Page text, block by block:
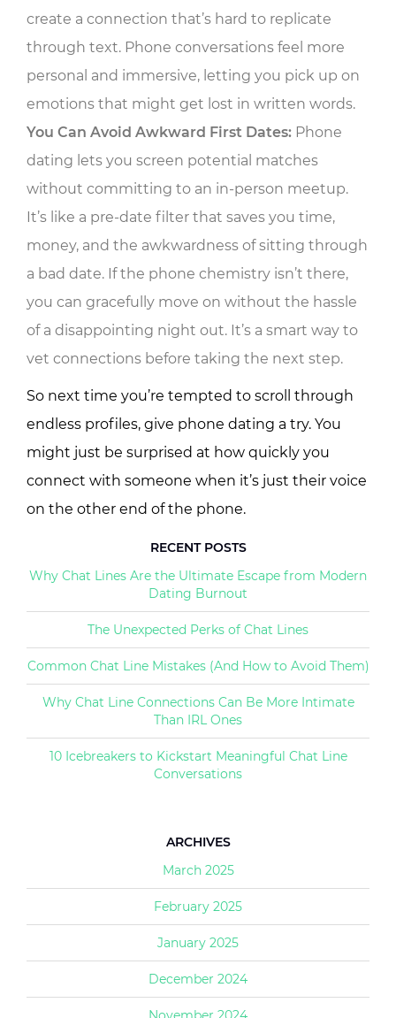
create a connection that’s hard to replicate
through text. Phone conversations feel more
personal and immersive, letting you pick up on
emotions that might get lost in written words.
You Can Avoid Awkward First Dates: Phone
dating lets you screen potential matches
without committing to an in-person meetup.
It’s like a pre-date filter that saves you time,
money, and the awkwardness of sitting through
a bad date. If the phone chemistry isn’t there,
you can gracefully move on without the hassle
of a disappointing night out. It’s a smart way to
vet connections before taking the next step.
So next time you’re tempted to scroll through
endless profiles, give phone dating a try. You
might just be surprised at how quickly you
connect with someone when it’s just their voice
on the other end of the phone.
RECENT POSTS
Why Chat Lines Are the Ultimate Escape from Modern
Dating Burnout
The Unexpected Perks of Chat Lines
Common Chat Line Mistakes (And How to Avoid Them)
Why Chat Line Connections Can Be More Intimate
Than IRL Ones
10 Icebreakers to Kickstart Meaningful Chat Line
Conversations
ARCHIVES
March 2025
February 2025
January 2025
December 2024